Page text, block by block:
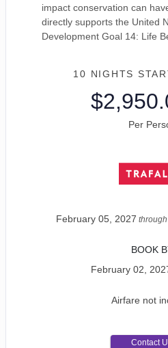
impact conservation can
directly supports the United
Development Goal 14: Life
10 NIGHTS
Per
February 05, 2027 through
BOOK
February 02,
Airfare not
Contact